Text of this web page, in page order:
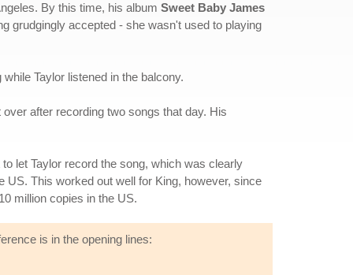
By this time, his album Sweet Baby James
grudgingly accepted - she wasn't used to playing
Taylor listened in the balcony.
after recording two songs that day. His
let Taylor record the song, which was clearly
US. This worked out well for King, however, since
million copies in the US.
is in the opening lines: